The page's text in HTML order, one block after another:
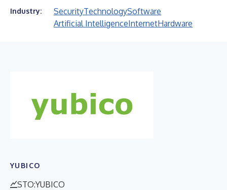
Industry: SecurityTechnologySoftware
Artificial IntelligenceInternetHardware
YUBICO
STO:YUBICO